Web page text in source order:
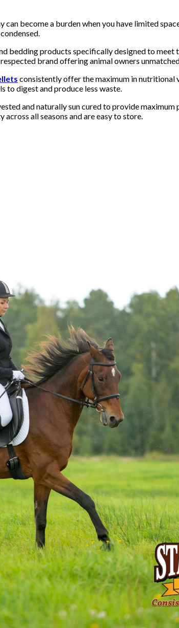
become a burden when you have limited
bedding products specifically designed to
brand offering animal owners
consistently offer the maximum in nutritional
to digest and produce less waste.
and naturally sun cured to provide
all seasons and are easy to store.